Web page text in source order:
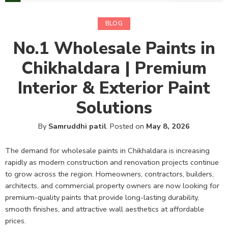
BLOG
No.1 Wholesale Paints in
Chikhaldara | Premium
Interior & Exterior Paint
Solutions
By Samruddhi patil. Posted on May 8, 2026
The demand for wholesale paints in Chikhaldara is increasing
rapidly as modern construction and renovation projects continue
to grow across the region. Homeowners, contractors, builders,
architects, and commercial property owners are now looking for
premium-quality paints that provide long-lasting durability,
smooth finishes, and attractive wall aesthetics at affordable
prices.